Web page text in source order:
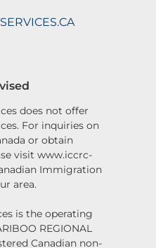
does not offer
For inquiries on
or obtain
visit www.iccrc-
Immigration
area.
is the operating
REGIONAL
Canadian non-